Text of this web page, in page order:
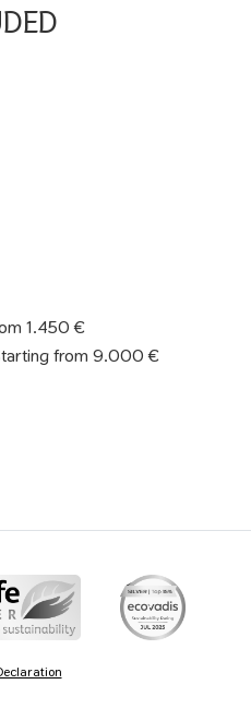
1.450 €
Starting from 9.000 €